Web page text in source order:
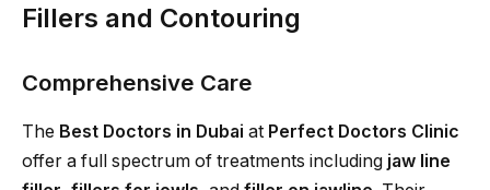
Fillers and Contouring
Comprehensive Care
The Best Doctors in Dubai at Perfect Doctors Clinic
offer a full spectrum of treatments including jaw line